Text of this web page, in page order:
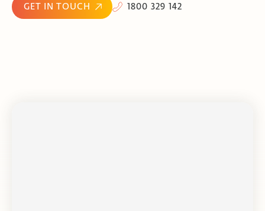
GET IN TOUCH 1800 329 142